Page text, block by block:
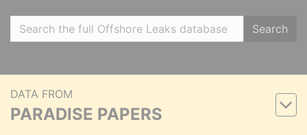
Search
DATA FROM
PARADISE PAPERS